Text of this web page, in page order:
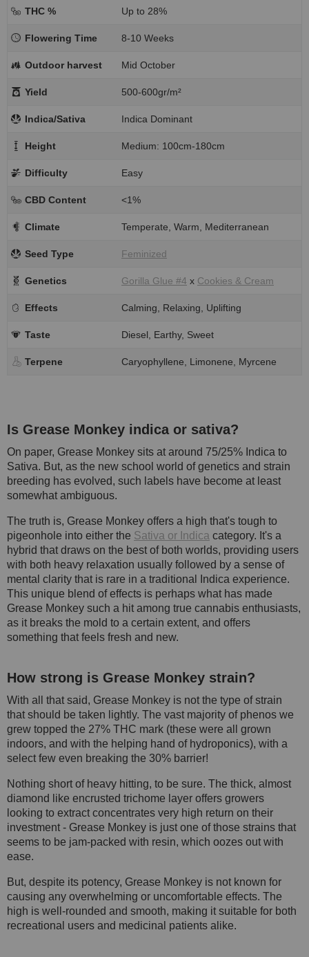
THC % Up to 28%
Flowering Time 8-10 Weeks
Outdoor harvest Mid October
Yield 500-600gr/m²
Indica/Sativa Indica Dominant
Height Medium: 100cm-180cm
Difficulty Easy
CBD Content <1%
Climate Temperate, Warm, Mediterranean
Seed Type Feminized
Genetics Gorilla Glue #4 x Cookies & Cream
Effects Calming, Relaxing, Uplifting
Taste Diesel, Earthy, Sweet
Terpene Caryophyllene, Limonene, Myrcene
Is Grease Monkey indica or sativa?
On paper, Grease Monkey sits at around 75/25% Indica to
Sativa. But, as the new school world of genetics and strain
breeding has evolved, such labels have become at least
somewhat ambiguous.
The truth is, Grease Monkey offers a high that's tough to
pigeonhole into either the Sativa or Indica category. It's a
hybrid that draws on the best of both worlds, providing users
with both heavy relaxation usually followed by a sense of
mental clarity that is rare in a traditional Indica experience.
This unique blend of effects is perhaps what has made
Grease Monkey such a hit among true cannabis enthusiasts,
as it breaks the mold to a certain extent, and offers
something that feels fresh and new.
How strong is Grease Monkey strain?
With all that said, Grease Monkey is not the type of strain
that should be taken lightly. The vast majority of phenos we
grew topped the 27% THC mark (these were all grown
indoors, and with the helping hand of hydroponics), with a
select few even breaking the 30% barrier!
Nothing short of heavy hitting, to be sure. The thick, almost
diamond like encrusted trichome layer offers growers
looking to extract concentrates very high return on their
investment - Grease Monkey is just one of those strains that
seems to be jam-packed with resin, which oozes out with
ease.
But, despite its potency, Grease Monkey is not known for
causing any overwhelming or uncomfortable effects. The
high is well-rounded and smooth, making it suitable for both
recreational users and medicinal patients alike.